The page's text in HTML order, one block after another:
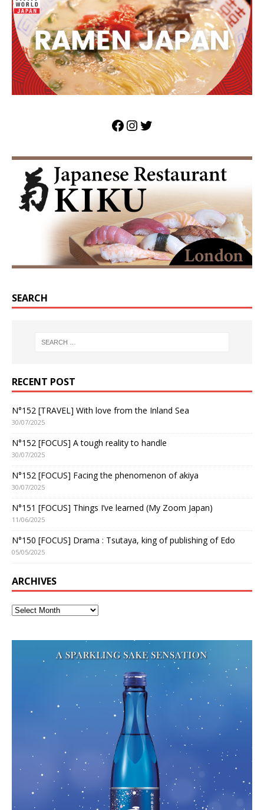
SEARCH
RECENT POST
N°152 [TRAVEL] With love from the Inland Sea
30/07/2025
N°152 [FOCUS] A tough reality to handle
30/07/2025
N°152 [FOCUS] Facing the phenomenon of akiya
30/07/2025
N°151 [FOCUS] Things I’ve learned (My Zoom Japan)
11/06/2025
N°150 [FOCUS] Drama : Tsutaya, king of publishing of Edo
05/05/2025
ARCHIVES